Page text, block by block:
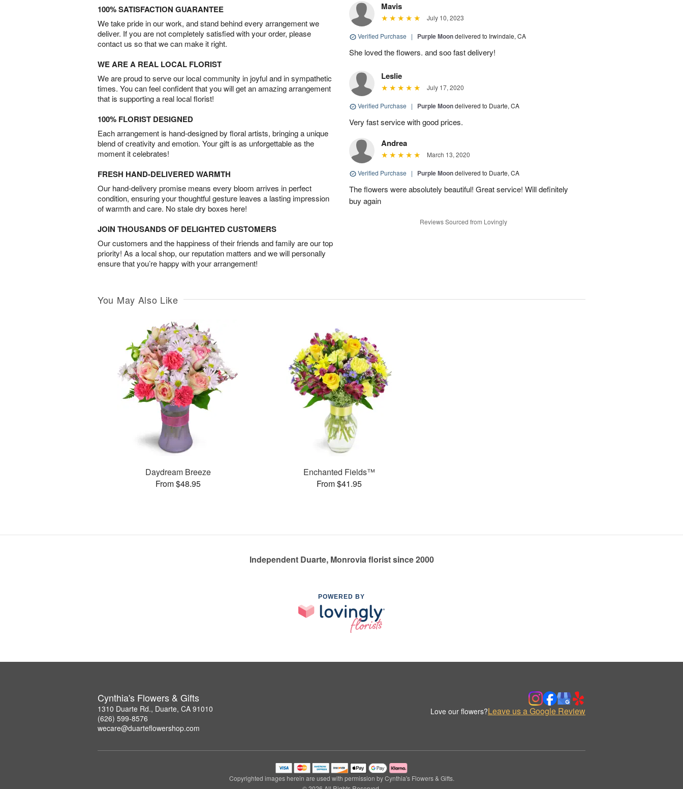
100% SATISFACTION GUARANTEE
We take pride in our work, and stand behind every arrangement we
deliver. If you are not completely satisfied with your order, please
contact us so that we can make it right.
WE ARE A REAL LOCAL FLORIST
We are proud to serve our local community in joyful and in sympathetic
times. You can feel confident that you will get an amazing arrangement
that is supporting a real local florist!
100% FLORIST DESIGNED
Each arrangement is hand-designed by floral artists, bringing a unique
blend of creativity and emotion. Your gift is as unforgettable as the
moment it celebrates!
FRESH HAND-DELIVERED WARMTH
Our hand-delivery promise means every bloom arrives in perfect
condition, ensuring your thoughtful gesture leaves a lasting impression
of warmth and care. No stale dry boxes here!
JOIN THOUSANDS OF DELIGHTED CUSTOMERS
Our customers and the happiness of their friends and family are our top
priority! As a local shop, our reputation matters and we will personally
ensure that you’re happy with your arrangement!
Mavis
July 10, 2023
Verified Purchase | Purple Moondelivered to Irwindale, CA
She loved the flowers. and soo fast delivery!
Leslie
July 17, 2020
Verified Purchase | Purple Moondelivered to Duarte, CA
Very fast service with good prices.
Andrea
March 13, 2020
Verified Purchase | Purple Moondelivered to Duarte, CA
The flowers were absolutely beautiful! Great service! Will definitely
buy again
Reviews Sourced from Lovingly
You May Also Like
Daydream Breeze
From $48.95
Enchanted Fields™
From $41.95
Independent Duarte, Monrovia florist since 2000
POWERED BY
Cynthia's Flowers & Gifts
1310 Duarte Rd., Duarte, CA 91010
(626) 599-8576
wecare@duarteflowershop.com
Love our flowers?Leave us a Google Review
Copyrighted images herein are used with permission by Cynthia's Flowers & Gifts.